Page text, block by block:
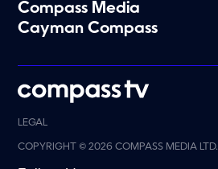
Compass Media
Cayman Compass
LEGAL
COPYRIGHT © 2026 COMPASS MEDIA LTD.